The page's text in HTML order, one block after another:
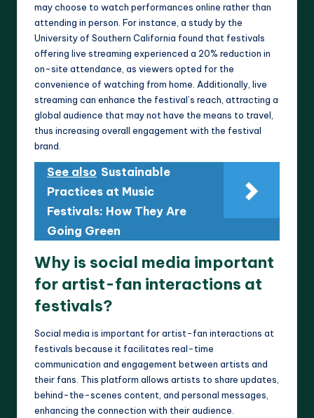
may choose to watch performances online rather than
attending in person. For instance, a study by the
University of Southern California found that festivals
offering live streaming experienced a 20% reduction in
on-site attendance, as viewers opted for the
convenience of watching from home. Additionally, live
streaming can enhance the festival’s reach, attracting a
global audience that may not have the means to travel,
thus increasing overall engagement with the festival
brand.
See also Sustainable
Practices at Music
Festivals: How They Are
Going Green
Why is social media important
for artist-fan interactions at
festivals?
Social media is important for artist-fan interactions at
festivals because it facilitates real-time
communication and engagement between artists and
their fans. This platform allows artists to share updates,
behind-the-scenes content, and personal messages,
enhancing the connection with their audience.